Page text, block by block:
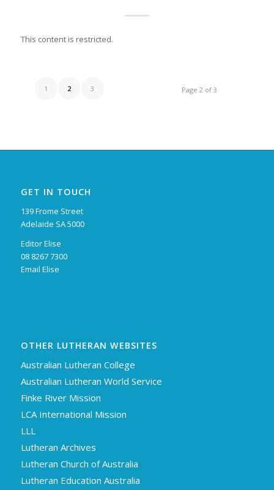
This content is restricted.
Page 2 of 3
1 2 3
GET IN TOUCH
139 Frome Street
Adelaide SA 5000
Editor Elise
08 8267 7300
Email Elise
OTHER LUTHERAN WEBSITES
Australian Lutheran College
Australian Lutheran World Service
Finke River Mission
LCA International Mission
LLL
Lutheran Archives
Lutheran Church of Australia
Lutheran Education Australia